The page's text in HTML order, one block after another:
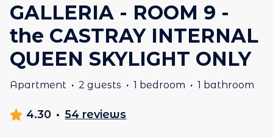
GALLERIA - ROOM 9 -
the CASTRAY INTERNAL
QUEEN SKYLIGHT ONLY
Apartment · 2 guests · 1 bedroom · 1 bathroom
4.30 · 54 reviews